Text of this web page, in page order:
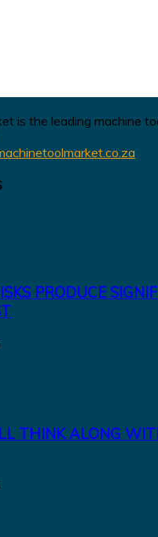
is the leading machine
PRODUCE
THINK ALONG